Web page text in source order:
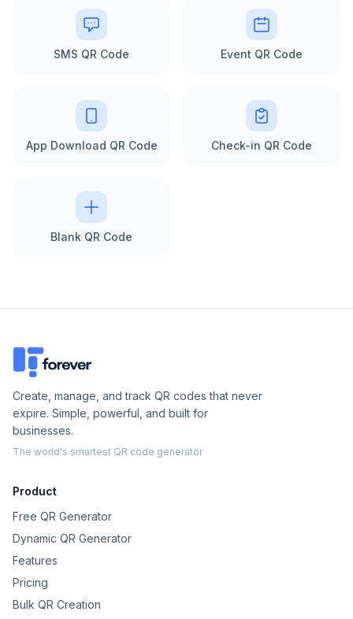
SMS QR Code Event QR Code
App Download QR Code Check-in QR Code
Blank QR Code
Create, manage, and track QR codes that never
expire. Simple, powerful, and built for
businesses.
The world's smartest QR code generator
Product
Free QR Generator
Dynamic QR Generator
Features
Pricing
Bulk QR Creation